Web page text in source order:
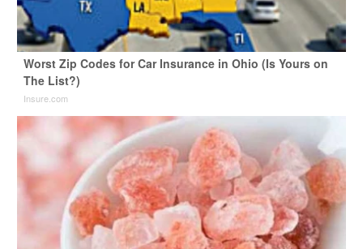
Worst Zip Codes for Car Insurance in Ohio (Is Yours on
The List?)
Insure.com